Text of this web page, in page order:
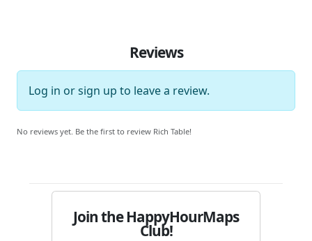
Reviews
Log in orsign up to leave a review.
No reviews yet. Be the first to review Rich Table!
Join the HappyHourMaps
Club!